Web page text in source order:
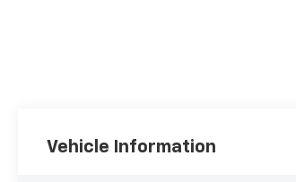
Vehicle Information